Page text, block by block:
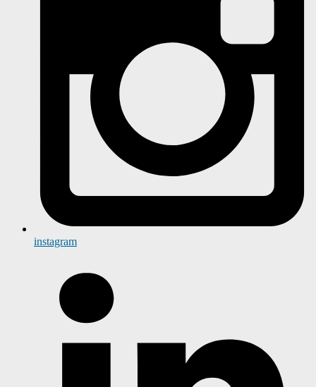
instagram